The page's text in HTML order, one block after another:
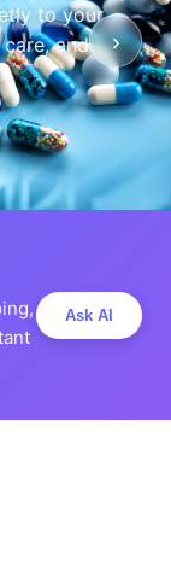
to your
and
›
Ask AI